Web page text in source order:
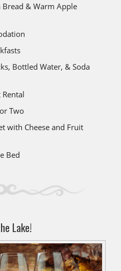
& Warm Apple
Bottled Water, & Soda
Two
with Cheese and Fruit
Bed
Lake!